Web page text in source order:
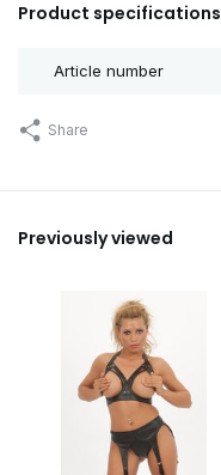
Product specifications
Article number
Share
Previously viewed